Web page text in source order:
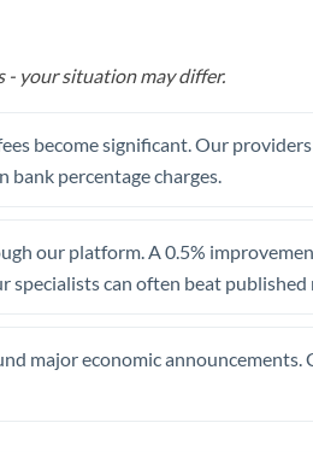
- your situation may differ.
become significant. Our
percentage charges.
our platform. A 0.5%
specialists can often beat published
major economic announcements.